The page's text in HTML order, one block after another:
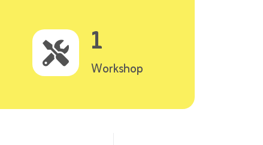
1
Workshop